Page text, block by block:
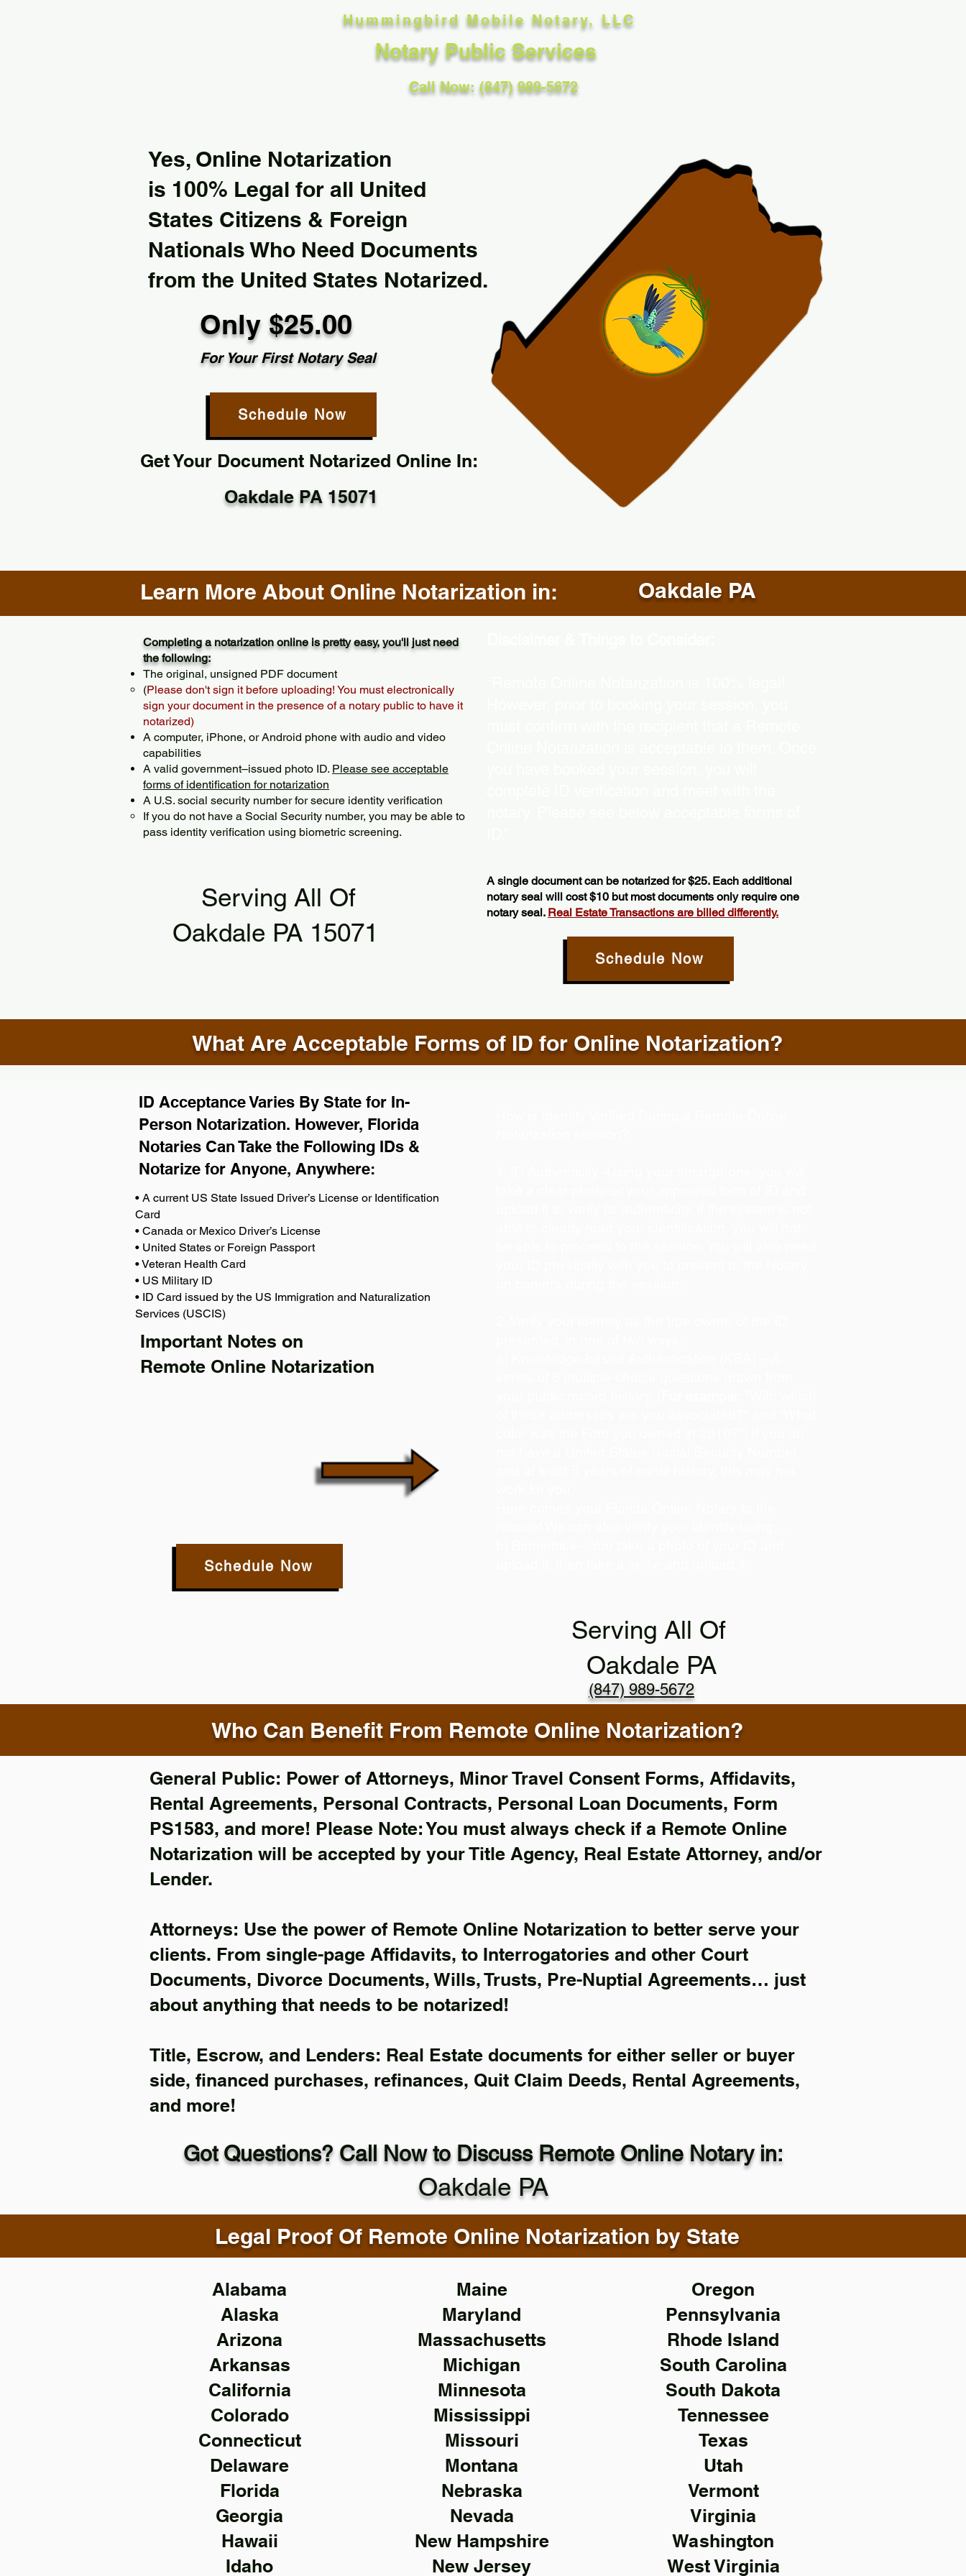
Hummingbird Mobile Notary, LLC
Notary Public Services
Call Now: (847) 989-5672
Yes, Online Notarization
is 100% Legal for all United
States Citizens & Foreign
Nationals Who Need Documents
from the United States Notarized.
Only $25.00
For Your First Notary Seal
Schedule Now
Get Your Document Notarized Online In:
Oakdale PA 15071
Learn More About Online Notarization in: Oakdale PA
Completing a notarization online is pretty easy, you'll just need
the following:
The original, unsigned PDF document
(Please don't sign it before uploading! You must electronically
sign your document in the presence of a notary public to have it
notarized)
A computer, iPhone, or Android phone with audio and video
capabilities
A valid government–issued photo ID. Please see acceptable
forms of identification for notarization
A U.S. social security number for secure identity verification
If you do not have a Social Security number, you may be able to
pass identity verification using biometric screening. ​
Serving All Of
Oakdale PA 15071
A single document can be notarized for $25. Each additional
notary seal will cost $10 but most documents only require one
notary seal. Real Estate Transactions are billed differently.
Schedule Now
What Are Acceptable Forms of ID for Online Notarization?
Important Notes on
Remote Online Notarization
ID Acceptance Varies By State for In-
Person Notarization. However, Florida
Notaries Can Take the Following IDs &
Notarize for Anyone, Anywhere:
• A current US State Issued Driver’s License or Identification
Card
• Canada or Mexico Driver’s License
• United States or Foreign Passport
• Veteran Health Card
• US Military ID
• ID Card issued by the US Immigration and Naturalization
Services (USCIS)
Schedule Now
Serving All Of
(847) 989-5672
Oakdale PA
Who Can Benefit From Remote Online Notarization?
General Public: Power of Attorneys, Minor Travel Consent Forms, Affidavits,
Rental Agreements, Personal Contracts, Personal Loan Documents, Form
PS1583, and more! Please Note: You must always check if a Remote Online
Notarization will be accepted by your Title Agency, Real Estate Attorney, and/or
Lender.
Attorneys: Use the power of Remote Online Notarization to better serve your
clients. From single-page Affidavits, to Interrogatories and other Court
Documents, Divorce Documents, Wills, Trusts, Pre-Nuptial Agreements… just
about anything that needs to be notarized!
Title, Escrow, and Lenders: Real Estate documents for either seller or buyer
side, financed purchases, refinances, Quit Claim Deeds, Rental Agreements,
and more!
Got Questions? Call Now to Discuss Remote Online Notary in:
Oakdale PA
Legal Proof Of Remote Online Notarization by State
Alabama
Alaska
Arizona
Arkansas
California
Colorado
Connecticut
Delaware
Florida
Georgia
Hawaii
Idaho
Maine
Maryland
Massachusetts
Michigan
Minnesota
Mississippi
Missouri
Montana
Nebraska
Nevada
New Hampshire
New Jersey
Oregon
Pennsylvania
Rhode Island
South Carolina
South Dakota
Tennessee
Texas
Utah
Vermont
Virginia
Washington
West Virginia